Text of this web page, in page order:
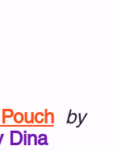
by
Dina